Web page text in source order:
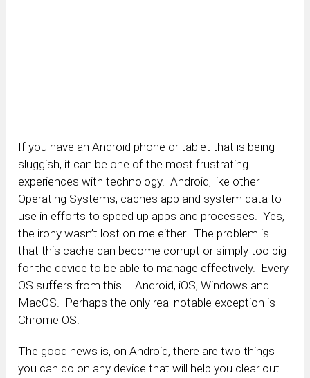
If you have an Android phone or tablet that is being
sluggish, it can be one of the most frustrating
experiences with technology. Android, like other
Operating Systems, caches app and system data to
use in efforts to speed up apps and processes. Yes,
the irony wasn’t lost on me either. The problem is
that this cache can become corrupt or simply too big
for the device to be able to manage effectively. Every
OS suffers from this – Android, iOS, Windows and
MacOS. Perhaps the only real notable exception is
Chrome OS.
The good news is, on Android, there are two things
you can do on any device that will help you clear out